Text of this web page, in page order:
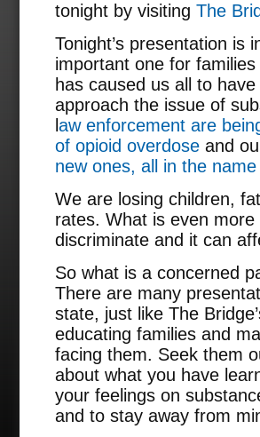
tonight by visiting The
Tonight’s presentation is
important one for
has caused us all to
approach the issue of
aw enforcement are
of opioid overdose and
new ones, all in the
We are losing children,
rates. What is even
discriminate and it can
So what is a concerned
There are many
state, just like The
educating families and
facing them. Seek them
about what you have
your feelings on
and to stay away from